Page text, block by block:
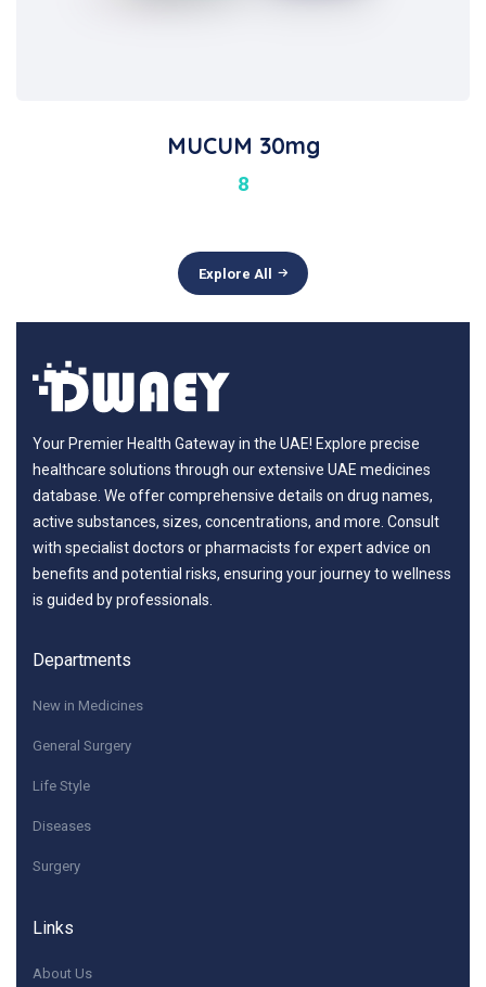
MUCUM 30mg
8
Explore All
Your Premier Health Gateway in the UAE! Explore precise
healthcare solutions through our extensive UAE medicines
database. We offer comprehensive details on drug names,
active substances, sizes, concentrations, and more. Consult
with specialist doctors or pharmacists for expert advice on
benefits and potential risks, ensuring your journey to wellness
is guided by professionals.
Departments
New in Medicines
General Surgery
Life Style
Diseases
Surgery
Links
About Us